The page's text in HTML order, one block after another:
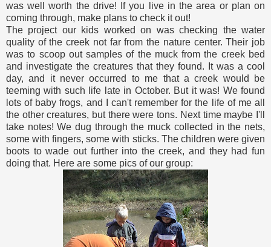
was well worth the drive! If you live in the area or plan on
coming through, make plans to check it out!
The project our kids worked on was checking the water
quality of the creek not far from the nature center. Their job
was to scoop out samples of the muck from the creek bed
and investigate the creatures that they found. It was a cool
day, and it never occurred to me that a creek would be
teeming with such life late in October. But it was! We found
lots of baby frogs, and I can't remember for the life of me all
the other creatures, but there were tons. Next time maybe I'll
take notes! We dug through the muck collected in the nets,
some with fingers, some with sticks. The children were given
boots to wade out further into the creek, and they had fun
doing that. Here are some pics of our group: